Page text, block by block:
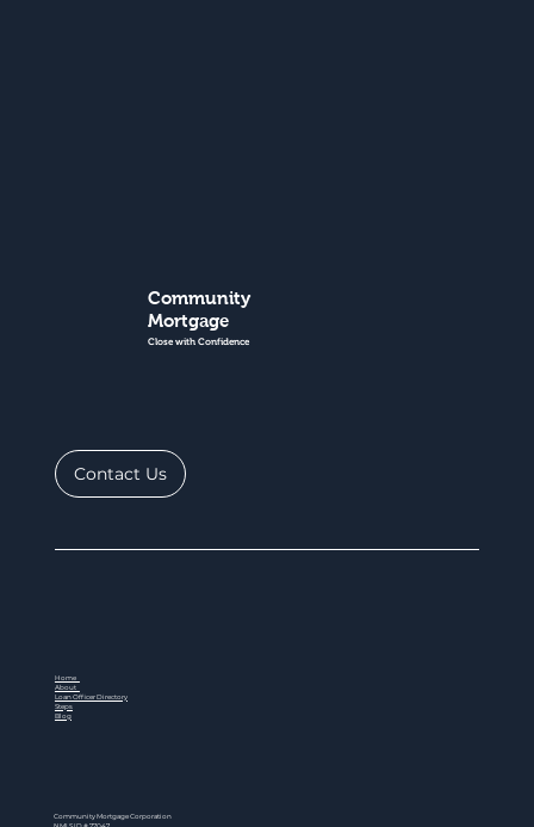
Community
Mortgage
Close with Confidence
Contact Us
Home
About
Loan Officer Directory
Steps
Blog
Community Mortgage Corporation